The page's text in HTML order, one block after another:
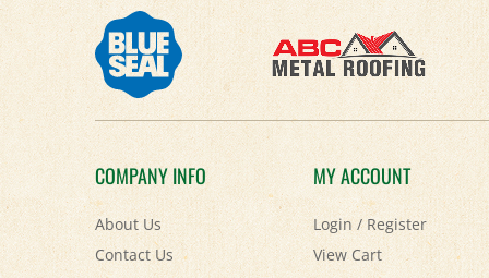
COMPANY INFO
About Us
Contact Us
Privacy Policy
MY ACCOUNT
Login/Register
View Cart
Order Status